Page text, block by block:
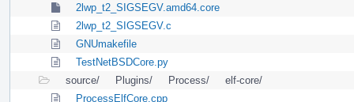
2lwp_t2_SIGSEGV.amd64.core
2lwp_t2_SIGSEGV.c
GNUmakefile
TestNetBSDCore.py
source/
Plugins/ Process/
elf-core/
ProcessElfCore.cpp